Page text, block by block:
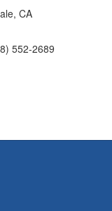
CA
552-2689